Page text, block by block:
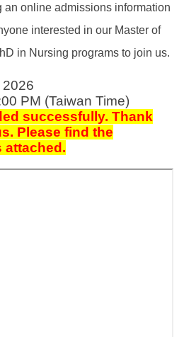
online admissions information
interested in our Master of
in Nursing programs to join us.
PM (Taiwan Time)
successfully. Thank
Please find the
attached.